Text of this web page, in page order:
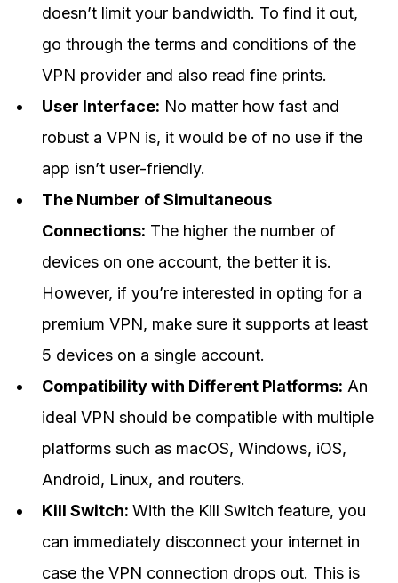
doesn’t limit your bandwidth. To find it out,
go through the terms and conditions of the
VPN provider and also read fine prints.
User Interface: No matter how fast and
robust a VPN is, it would be of no use if the
app isn’t user-friendly.
The Number of Simultaneous
Connections: The higher the number of
devices on one account, the better it is.
However, if you’re interested in opting for a
premium VPN, make sure it supports at least
5 devices on a single account.
Compatibility with Different Platforms: An
ideal VPN should be compatible with multiple
platforms such as macOS, Windows, iOS,
Android, Linux, and routers.
Kill Switch: With the Kill Switch feature, you
can immediately disconnect your internet in
case the VPN connection drops out. This is